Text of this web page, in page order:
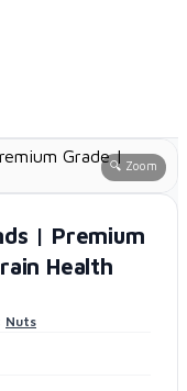
🔍 Zoom
| Premium
Health
Nuts